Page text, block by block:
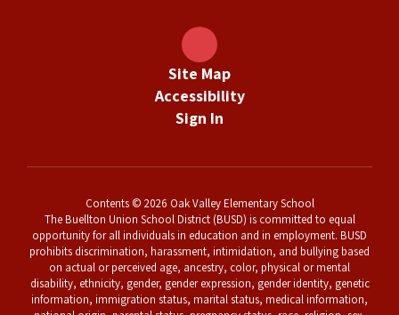
Site Map
Accessibility
Sign In
Contents © 2026 Oak Valley Elementary School
The Buellton Union School District (BUSD) is committed to equal
opportunity for all individuals in education and in employment. BUSD
prohibits discrimination, harassment, intimidation, and bullying based
on actual or perceived age, ancestry, color, physical or mental
disability, ethnicity, gender, gender expression, gender identity, genetic
information, immigration status, marital status, medical information,